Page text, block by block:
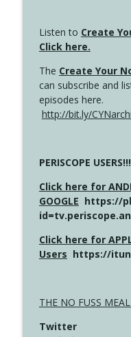
Listen to Create
Click here.
The Create Your
can subscribe and
episodes here.
http://bit.ly/
PERISCOPE USERS!!!
Click here for
GOOGLE https://
Click here for
Users https://
THE NO FUSS
Twitter